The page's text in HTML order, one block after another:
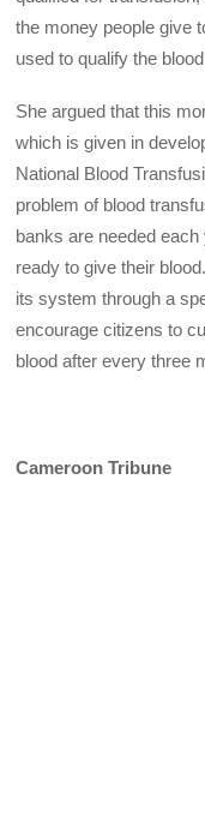
the money people give
used to qualify the
She argued that this
which is given in
National Blood
problem of blood
banks are needed
ready to give their
its system through a
encourage citizens to
blood after every three
Cameroon Tribune